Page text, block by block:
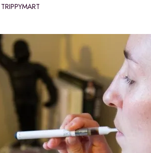
TRIPPYMART